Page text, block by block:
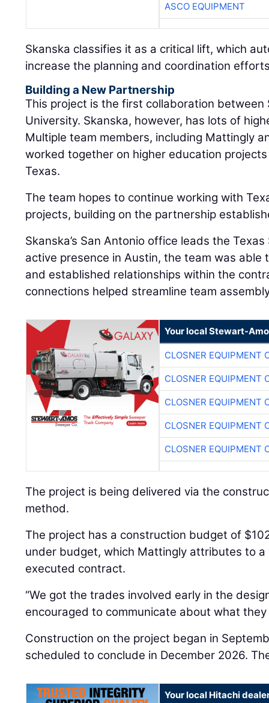
ASCO EQUIPMENT
Skanska classifies it as a critical lift, which
increase the planning and coordination
Building a New Partnership
This project is the first collaboration between
University. Skanska, however, has lots of
Multiple team members, including Mattingly
worked together on higher education
Texas.
The team hopes to continue working with
projects, building on the partnership
Skanska’s San Antonio office leads the
active presence in Austin, the team was able
and established relationships within the
connections helped streamline team
Your local Stewart-
CLOSNER EQUIPMENT
CLOSNER EQUIPMENT
CLOSNER EQUIPMENT
CLOSNER EQUIPMENT
CLOSNER EQUIPMENT
The project is being delivered via the
method.
The project has a construction budget of
under budget, which Mattingly attributes to
executed contract.
“We got the trades involved early in the
encouraged to communicate about what
Construction on the project began in
scheduled to conclude in December 2026.
Your local Hitachi